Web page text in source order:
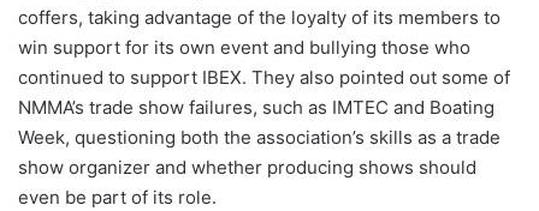
coffers, taking advantage of the loyalty of its members to
win support for its own event and bullying those who
continued to support IBEX. They also pointed out some of
NMMA’s trade show failures, such as IMTEC and Boating
Week, questioning both the association’s skills as a trade
show organizer and whether producing shows should
even be part of its role.